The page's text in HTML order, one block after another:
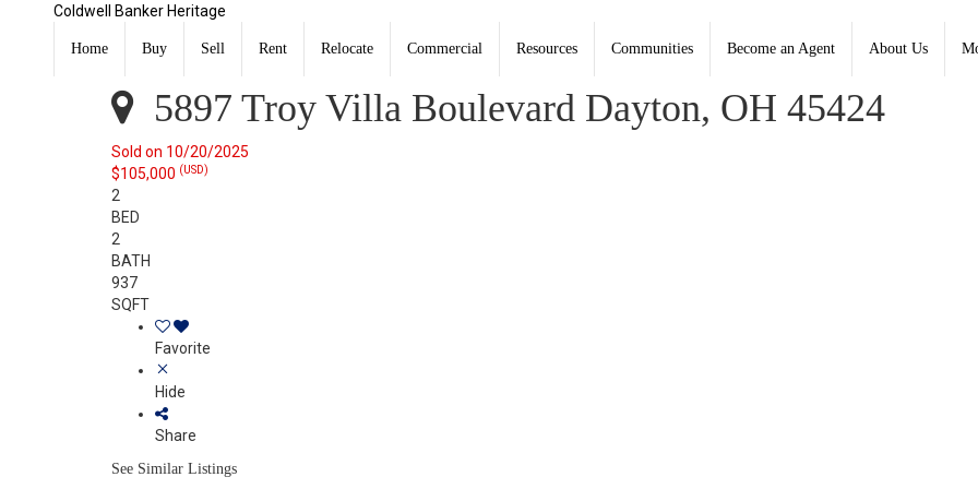
Coldwell Banker Heritage
Home Buy Sell Rent Relocate Commercial Resources Communities Become an Agent About Us
5897 Troy Villa Boulevard Dayton, OH 45424
Listing Courtesy of: DAYTON / Listed By: Lori LaLonde, Coldwell Banker Heritage - Contact: (937) 890-2200
5897 Troy Villa Boulevard Dayton, OH 45424
Sold on 10/20/2025
$105,000 (USD)
2
BED
2
BATH
937
SQFT
Favorite
Hide
Share
See Similar Listings